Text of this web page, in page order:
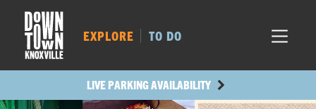
MAIN AVE.
LIVE PARKING AVAILABILITY
EXPLORE TO DO